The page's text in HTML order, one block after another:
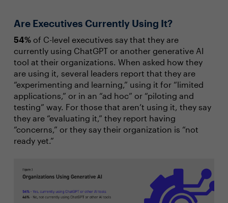
Are Executives Currently Using It?
54%of C-level executives say that they are
currently using ChatGPT or another generative AI
tool at their organizations. When asked how they
are using it, several leaders report that they are
“experimenting and learning,” using it for “limited
applications,” or in an “ad hoc” or “piloting and
testing” way. For those that aren’t using it, they say
they are “evaluating it,” they report having
“concerns,” or they say their organization is “not
ready yet.”